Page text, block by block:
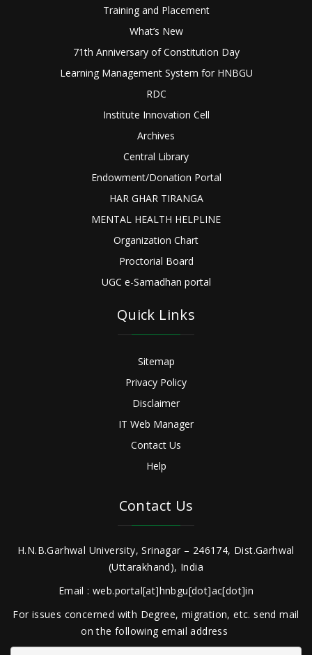
Training and Placement
What’s New
71th Anniversary of Constitution Day
Learning Management System for HNBGU
RDC
Institute Innovation Cell
Archives
Central Library
Endowment/Donation Portal
HAR GHAR TIRANGA
MENTAL HEALTH HELPLINE
Organization Chart
Proctorial Board
UGC e-Samadhan portal
Quick Links
Sitemap
Privacy Policy
Disclaimer
IT Web Manager
Contact Us
Help
Contact Us
H.N.B.Garhwal University, Srinagar – 246174, Dist.Garhwal
(Uttarakhand), India
Email : web.portal[at]hnbgu[dot]ac[dot]in
For issues concerned with Degree, migration, etc. send mail
on the following email address